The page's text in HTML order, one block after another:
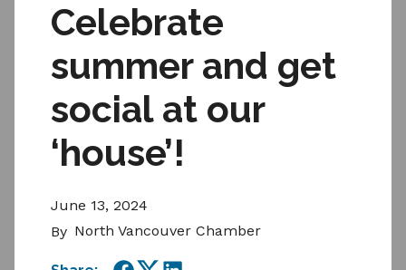
Celebrate
summer and get
social at our
‘house’!
June 13, 2024
By North Vancouver Chamber